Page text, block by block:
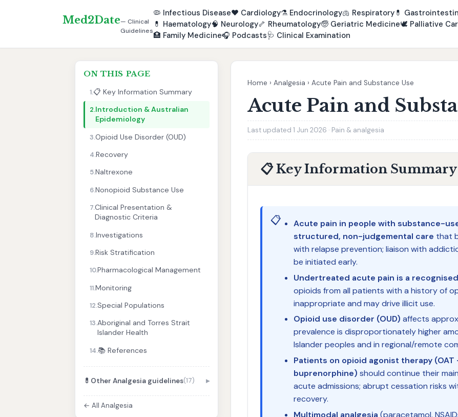
Med2Date— Clinical
Guidelines
🦠 Infectious Disease❤️ Cardiology⚗️ Endocrinology🫁 Respiratory 💊
💊 Haematology🧠 Neurology🦴 Rheumatology🧓 Geriatric Medicine🕊️ Palliative
🏥 Family Medicine🎧 Podcasts🩺 Clinical Examination
ON THIS PAGE
1.📋 Key Information Summary
2.Introduction & Australian
Epidemiology
3.Opioid Use Disorder (OUD)
4.Recovery
5.Naltrexone
6.Nonopioid Substance Use
7.Clinical Presentation &
Diagnostic Criteria
8.Investigations
9.Risk Stratification
10.Pharmacological Management
11.Monitoring
12.Special Populations
13.Aboriginal and Torres Strait
Islander Health
14.📚 References
💊 Other Analgesia guidelines(17)
← All Analgesia
Home › Analgesia › Acute Pain and Substance Use
Acute Pain and
Last updated 1 Jun 2026 · Pain & analgesia
📋 Key Information Summary
📋
Acute pain in people with substance-
structured, non-judgemental care that
with relapse prevention; liaison with
be initiated early.
Undertreated acute pain is a
opioids from all patients with a history of
inappropriate and may drive illicit use.
Opioid use disorder (OUD) affects
prevalence is disproportionately higher
Islander peoples and in regional/remote
Patients on opioid agonist therapy
buprenorphine) should continue their
acute admissions; abrupt cessation risks
recovery.
Multimodal analgesia (paracetamol,